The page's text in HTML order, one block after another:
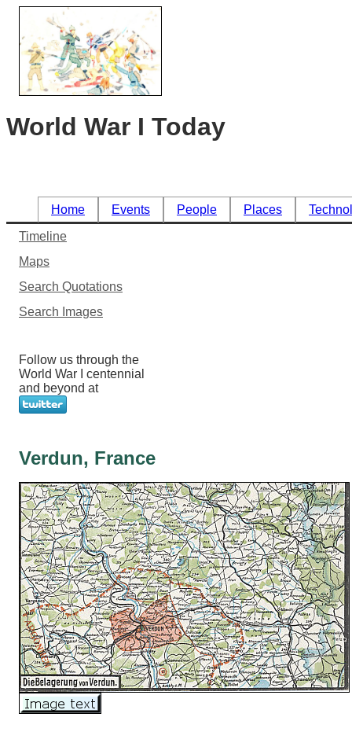
World War I Today
Home Events People Places
Timeline
Maps
Search Quotations
Search Images
Follow us through the
World War I centennial
and beyond at
Verdun, France